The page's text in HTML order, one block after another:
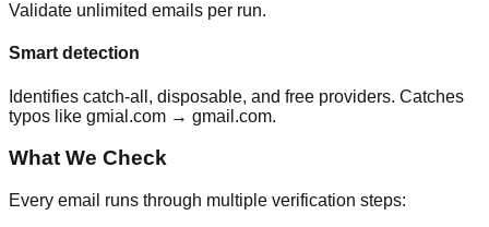
Validate unlimited emails per run.
Smart detection
Identifies catch-all, disposable, and free providers. Catches
typos like gmial.com → gmail.com.
What We Check
Every email runs through multiple verification steps: